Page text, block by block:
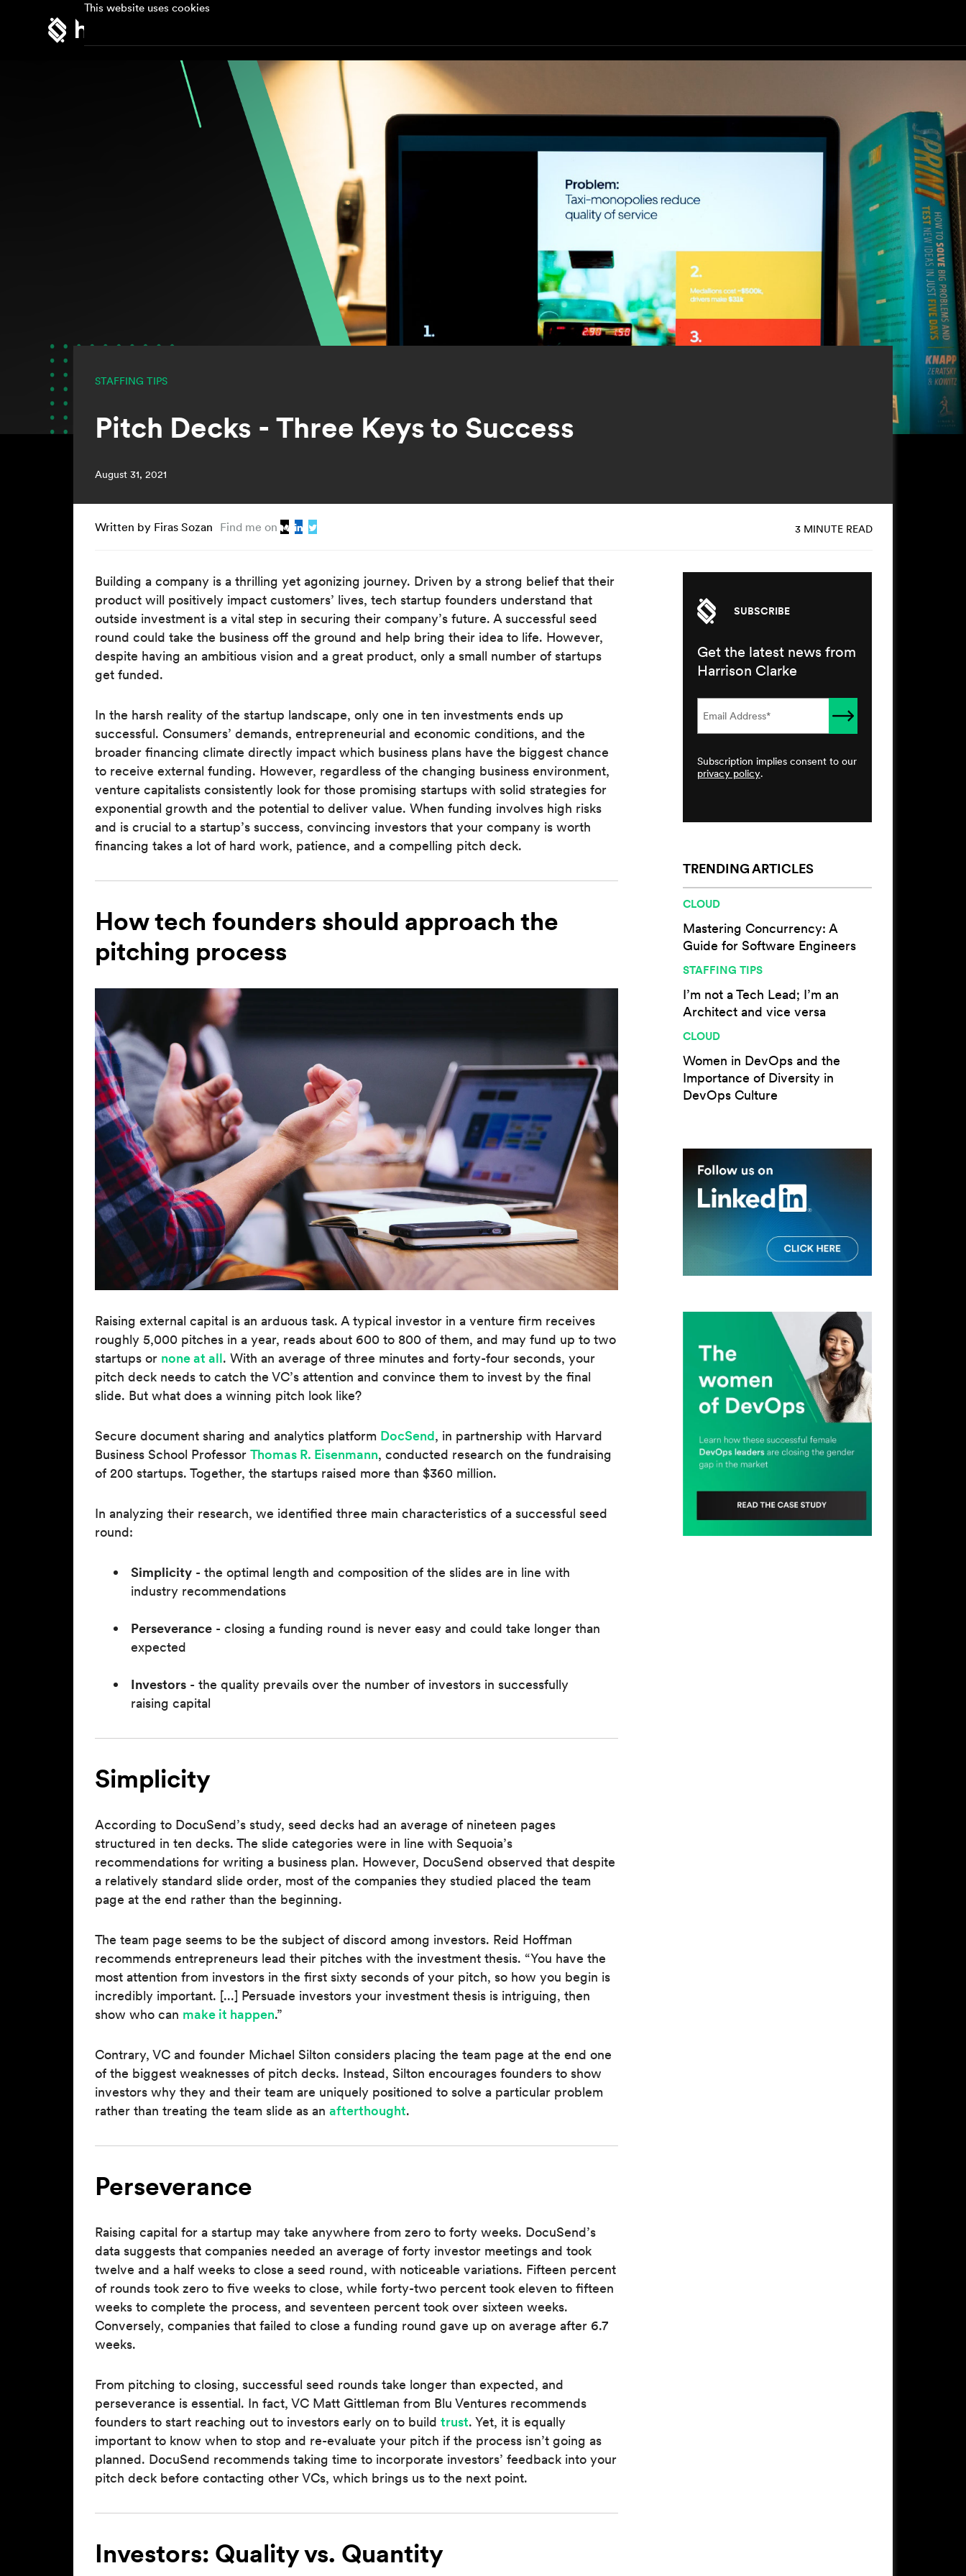
This website uses cookies
STAFFING TIPS
Pitch Decks - Three Keys to Success
August 31, 2021
Written by Firas Sozan Find me on 3 MINUTE READ
Building a company is a thrilling yet agonizing journey. Driven by a strong belief that their
product will positively impact customers’ lives, tech startup founders understand that
outside investment is a vital step in securing their company’s future. A successful seed
round could take the business off the ground and help bring their idea to life. However,
despite having an ambitious vision and a great product, only a small number of startups
get funded.
In the harsh reality of the startup landscape, only one in ten investments ends up
successful. Consumers’ demands, entrepreneurial and economic conditions, and the
broader financing climate directly impact which business plans have the biggest chance
to receive external funding. However, regardless of the changing business environment,
venture capitalists consistently look for those promising startups with solid strategies for
exponential growth and the potential to deliver value. When funding involves high risks
and is crucial to a startup’s success, convincing investors that your company is worth
financing takes a lot of hard work, patience, and a compelling pitch deck.
How tech founders should approach the
pitching process
Raising external capital is an arduous task. A typical investor in a venture firm receives
roughly 5,000 pitches in a year, reads about 600 to 800 of them, and may fund up to two
startups or none at all. With an average of three minutes and forty-four seconds, your
pitch deck needs to catch the VC’s attention and convince them to invest by the final
slide. But what does a winning pitch look like?
Secure document sharing and analytics platform DocSend, in partnership with Harvard
Business School Professor Thomas R. Eisenmann, conducted research on the fundraising
of 200 startups. Together, the startups raised more than $360 million.
In analyzing their research, we identified three main characteristics of a successful seed
round:
Simplicity - the optimal length and composition of the slides are in line with
industry recommendations
Perseverance - closing a funding round is never easy and could take longer than
expected
Investors - the quality prevails over the number of investors in successfully
raising capital
Simplicity
According to DocuSend’s study, seed decks had an average of nineteen pages
structured in ten decks. The slide categories were in line with Sequoia’s
recommendations for writing a business plan. However, DocuSend observed that despite
a relatively standard slide order, most of the companies they studied placed the team
page at the end rather than the beginning.
The team page seems to be the subject of discord among investors. Reid Hoffman
recommends entrepreneurs lead their pitches with the investment thesis. “You have the
most attention from investors in the first sixty seconds of your pitch, so how you begin is
incredibly important. [...] Persuade investors your investment thesis is intriguing, then
show who can make it happen.”
Contrary, VC and founder Michael Silton considers placing the team page at the end one
of the biggest weaknesses of pitch decks. Instead, Silton encourages founders to show
investors why they and their team are uniquely positioned to solve a particular problem
rather than treating the team slide as an afterthought.
Perseverance
Raising capital for a startup may take anywhere from zero to forty weeks. DocuSend’s
data suggests that companies needed an average of forty investor meetings and took
twelve and a half weeks to close a seed round, with noticeable variations. Fifteen percent
of rounds took zero to five weeks to close, while forty-two percent took eleven to fifteen
weeks to complete the process, and seventeen percent took over sixteen weeks.
Conversely, companies that failed to close a funding round gave up on average after 6.7
weeks.
From pitching to closing, successful seed rounds take longer than expected, and
perseverance is essential. In fact, VC Matt Gittleman from Blu Ventures recommends
founders to start reaching out to investors early on to build trust. Yet, it is equally
important to know when to stop and re-evaluate your pitch if the process isn’t going as
planned. DocuSend recommends taking time to incorporate investors’ feedback into your
pitch deck before contacting other VCs, which brings us to the next point.
Investors: Quality vs. Quantity
SUBSCRIBE
Get the latest news from
Harrison Clarke
Subscription implies consent to our
privacy policy.
TRENDING ARTICLES
CLOUD
Mastering Concurrency: A
Guide for Software Engineers
STAFFING TIPS
I’m not a Tech Lead; I’m an
Architect and vice versa
CLOUD
Women in DevOps and the
Importance of Diversity in
DevOps Culture